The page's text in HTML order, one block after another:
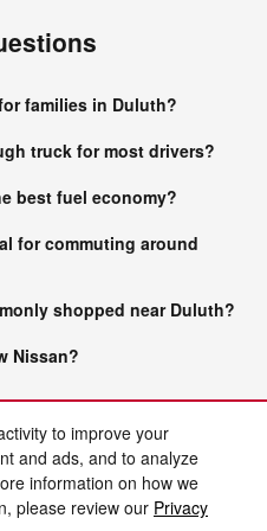
to improve your
and ads, and to analyze
information on how we
please review our Privacy
families in Duluth?
truck for most drivers?
best fuel economy?
for commuting around
shopped near Duluth?
Nissan?
$899 Admin Fee and $129 Electronic
not responsible for typographical, technical,
Contact us via phone or email for more